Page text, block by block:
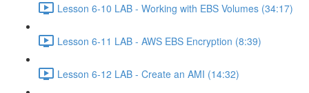
Lesson 6-10 LAB - Working with EBS Volumes (34:17)
Lesson 6-11 LAB - AWS EBS Encryption (8:39)
Lesson 6-12 LAB - Create an AMI (14:32)